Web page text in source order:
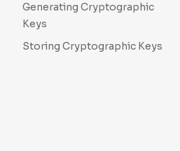
Generating Cryptographic
Keys
Storing Cryptographic Keys